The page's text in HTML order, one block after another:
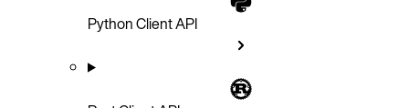
Python Client API